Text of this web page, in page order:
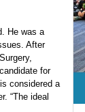
He was a
After
for
considered a
“The ideal